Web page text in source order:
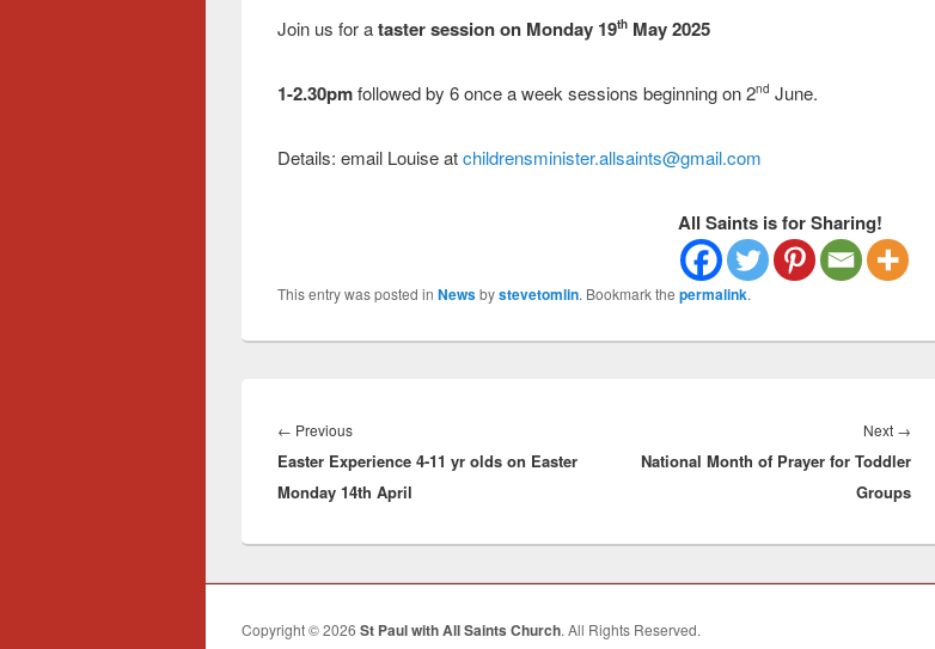
Join us for ataster session on Monday 19th May 2025
1-2.30pmfollowed by 6 once a week sessions beginning on 2nd June.
Details: email Louise atchildrensminister.allsaints@gmail.com
All Saints is for Sharing!
This entry was posted in Newsbystevetomlin. Bookmark the permalink.
navigation
← PreviousPrevious
post:
Easter Experience 4-11 yr olds on Easter
Monday 14th April
Next →
post:
National Month of Prayer for Toddler
Groups
Copyright © 2026 St Paul with All Saints Church. All Rights Reserved.